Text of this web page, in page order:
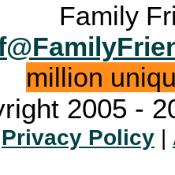
Family
million
2005 -
Privacy Policy